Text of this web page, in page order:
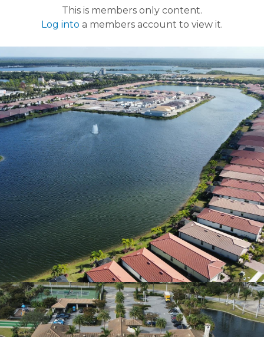
This is members only content.
Log into a members account to view it.